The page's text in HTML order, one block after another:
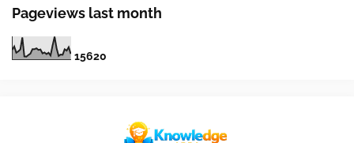
Pageviews last month
15620